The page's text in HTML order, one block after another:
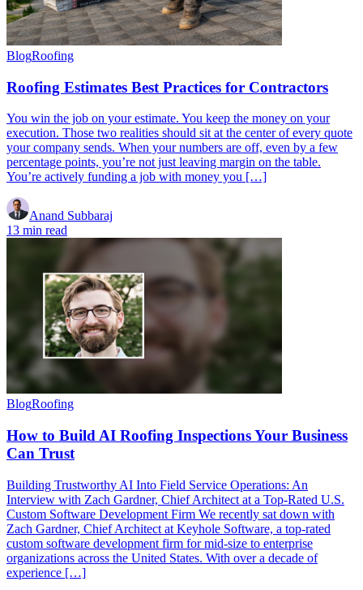
BlogRoofing
Roofing Estimates Best Practices for Contractors
You win the job on your estimate. You keep the money on your
execution. Those two realities should sit at the center of every quote
your company sends. When your numbers are off, even by a few
percentage points, you’re not just leaving margin on the table.
You’re actively funding a job with money you […]
Anand Subbaraj
13 min read
BlogRoofing
How to Build AI Roofing Inspections Your Business
Can Trust
Building Trustworthy AI Into Field Service Operations: An
Interview with Zach Gardner, Chief Architect at a Top-Rated U.S.
Custom Software Development Firm We recently sat down with
Zach Gardner, Chief Architect at Keyhole Software, a top-rated
custom software development firm for mid-size to enterprise
organizations across the United States. With over a decade of
experience […]